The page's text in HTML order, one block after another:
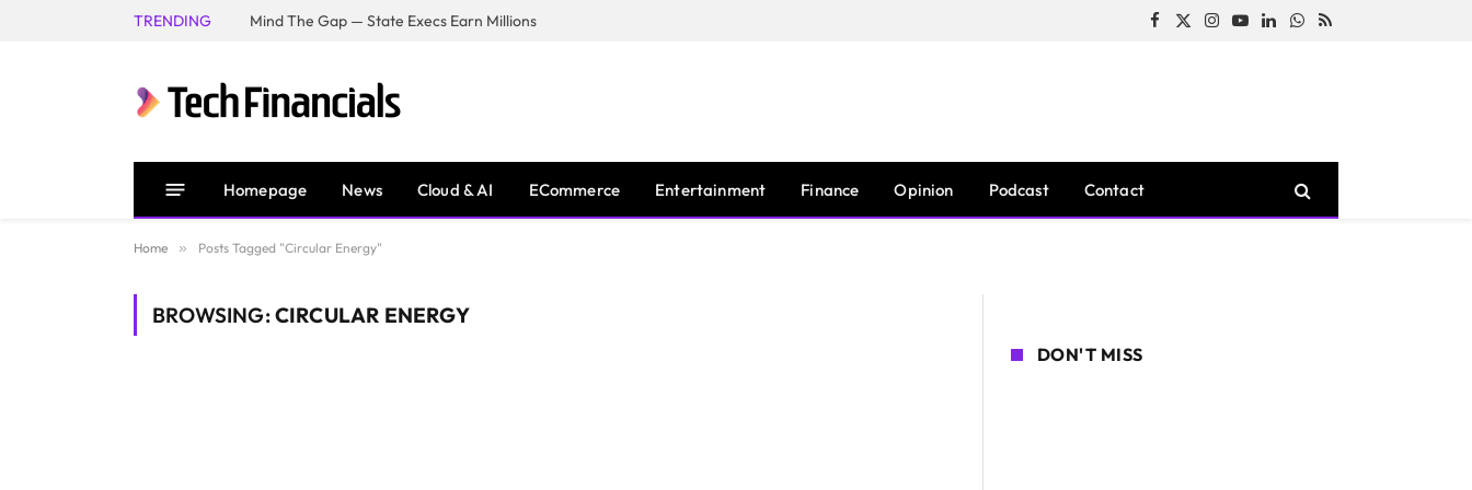
TRENDING Mind The Gap — State Execs Earn Millions Facebook
X
Instagram
YouTubeLinkedInWhatsApp
RSS
Homepage News Cloud & AI ECommerce Entertainment Finance Opinion Podcast Contact
Home » Posts Tagged "Circular Energy"
BROWSING:CIRCULAR ENERGY
DON'T MISS